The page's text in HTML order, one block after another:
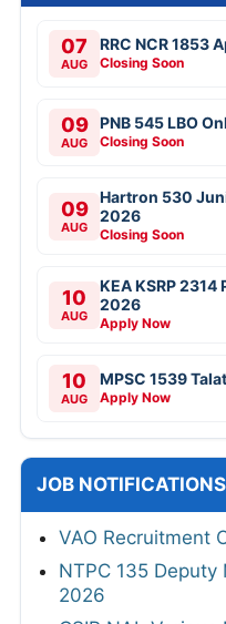
07
AUG
RRC NCR 1853
Closing Soon
09
AUG
PNB 545 LBO
Closing Soon
09
AUG
Hartron 530
2026
Closing Soon
10
AUG
KEA KSRP
2026
Apply Now
10
AUG
MPSC 1539
Apply Now
JOB NOTIFICATIONS
VAO Recruitment
NTPC 135 Deputy
2026